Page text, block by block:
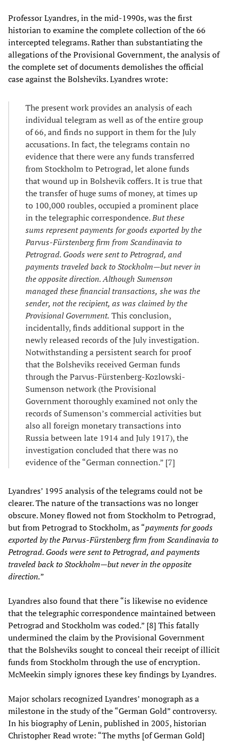
Professor Lyandres, in the mid-1990s, was the first
historian to examine the complete collection of the 66
intercepted telegrams. Rather than substantiating the
allegations of the Provisional Government, the analysis of
the complete set of documents demolishes the official
case against the Bolsheviks. Lyandres wrote:
The present work provides an analysis of each
individual telegram as well as of the entire group
of 66, and finds no support in them for the July
accusations. In fact, the telegrams contain no
evidence that there were any funds transferred
from Stockholm to Petrograd, let alone funds
that wound up in Bolshevik coffers. It is true that
the transfer of huge sums of money, at times up
to 100,000 roubles, occupied a prominent place
in the telegraphic correspondence.But these
sums represent payments for goods exported by the
Parvus-Fürstenberg firm from Scandinavia to
Petrograd. Goods were sent to Petrograd, and
payments traveled back to Stockholm—but never in
the opposite direction. Although Sumenson
managed these financial transactions, she was the
sender, not the recipient, as was claimed by the
Provisional Government. This conclusion,
incidentally, finds additional support in the
newly released records of the July investigation.
Notwithstanding a persistent search for proof
that the Bolsheviks received German funds
through the Parvus-Fürstenberg-Kozlowski-
Sumenson network (the Provisional
Government thoroughly examined not only the
records of Sumenson’s commercial activities but
also all foreign monetary transactions into
Russia between late 1914 and July 1917), the
investigation concluded that there was no
evidence of the “German connection.” [7]
Lyandres’ 1995 analysis of the telegrams could not be
clearer. The nature of the transactions was no longer
obscure. Money flowed not from Stockholm to Petrograd,
but from Petrograd to Stockholm, as “payments for goods
exported by the Parvus-Fürstenberg firm from Scandinavia to
Petrograd. Goods were sent to Petrograd, and payments
traveled back to Stockholm—but never in the opposite
direction.”
Lyandres also found that there “is likewise no evidence
that the telegraphic correspondence maintained between
Petrograd and Stockholm was coded.” [8] This fatally
undermined the claim by the Provisional Government
that the Bolsheviks sought to conceal their receipt of illicit
funds from Stockholm through the use of encryption.
McMeekin simply ignores these key findings by Lyandres.
Major scholars recognized Lyandres’ monograph as a
milestone in the study of the “German Gold” controversy.
In his biography of Lenin, published in 2005, historian
Christopher Read wrote: “The myths [of German Gold]